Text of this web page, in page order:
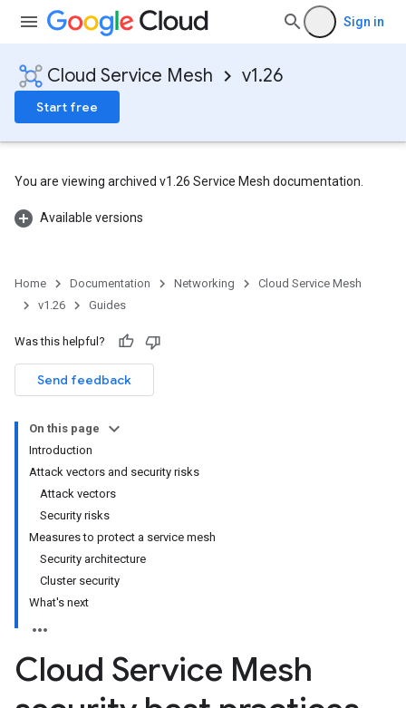
Sign in
Cloud Service Mesh v1.26
Start free
You are viewing archived v1.26 Service Mesh documentation.
Available versions
Home Documentation Networking
Cloud Service Mesh
v1.26
Guides
Was this helpful?
Send feedback
On this page
Introduction
Attack vectors and security risks
Attack vectors
Security risks
Measures to protect a service mesh
Security architecture
Cluster security
What's next
Cloud Service Mesh